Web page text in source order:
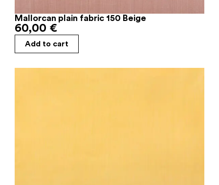
Mallorcan plain fabric 150 Beige
60,00 €
Add to cart